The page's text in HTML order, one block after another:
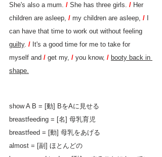
She's also a mum. / She has three girls. / Her
children are asleep, / my children are asleep, / I
can have that time to work out without feeling
guilty. / It's a good time for me to take for
myself and / get my, / you know, / booty back in
shape.
show A B = [動] BをAに見せる
breastfeeding = [名] 母乳育児
breastfeed = [動] 母乳をあげる
almost = [副] ほとんどの